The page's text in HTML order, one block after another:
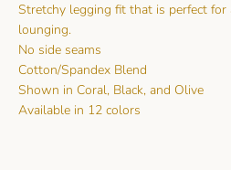
Stretchy legging fit that is perfect for
lounging.
No side seams
Cotton/Spandex Blend
Shown in Coral, Black, and Olive
Available in 12 colors